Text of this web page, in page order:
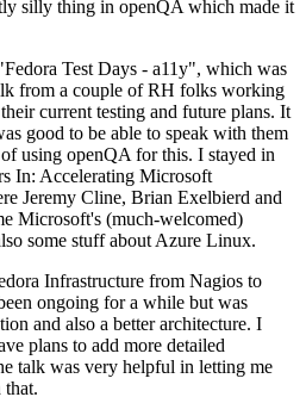
silly thing in openQA which made it
Test Days - a11y", which was
from a couple of RH folks working
current testing and future plans. It
good to be able to speak with them
using openQA for this. I stayed in
In: Accelerating Microsoft
Jeremy Cline, Brian Exelbierd and
Microsoft's (much-welcomed)
some stuff about Azure Linux.
Infrastructure from Nagios to
ongoing for a while but was
and also a better architecture. I
plans to add more detailed
talk was very helpful in letting me